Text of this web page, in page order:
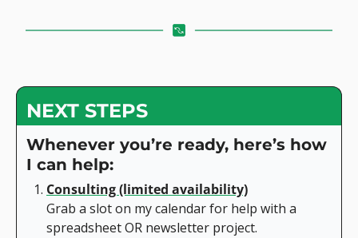
NEXT STEPS
Whenever you’re ready, here’s how
I can help:
Consulting (limited availability)
Grab a slot on my calendar for help with a
spreadsheet OR newsletter project.